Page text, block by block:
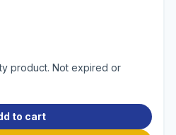
product. Not expired or
to cart